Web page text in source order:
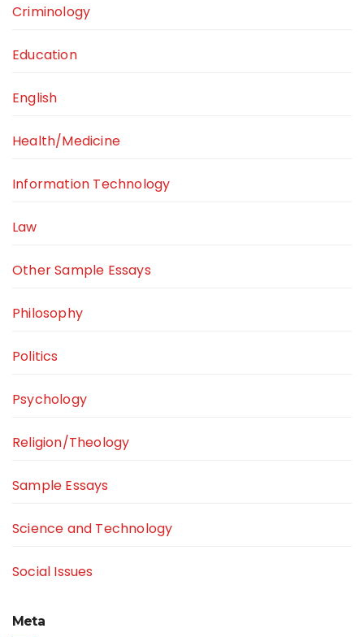
Criminology
Education
English
Health/Medicine
Information Technology
Law
Other Sample Essays
Philosophy
Politics
Psychology
Religion/Theology
Sample Essays
Science and Technology
Social Issues
Meta